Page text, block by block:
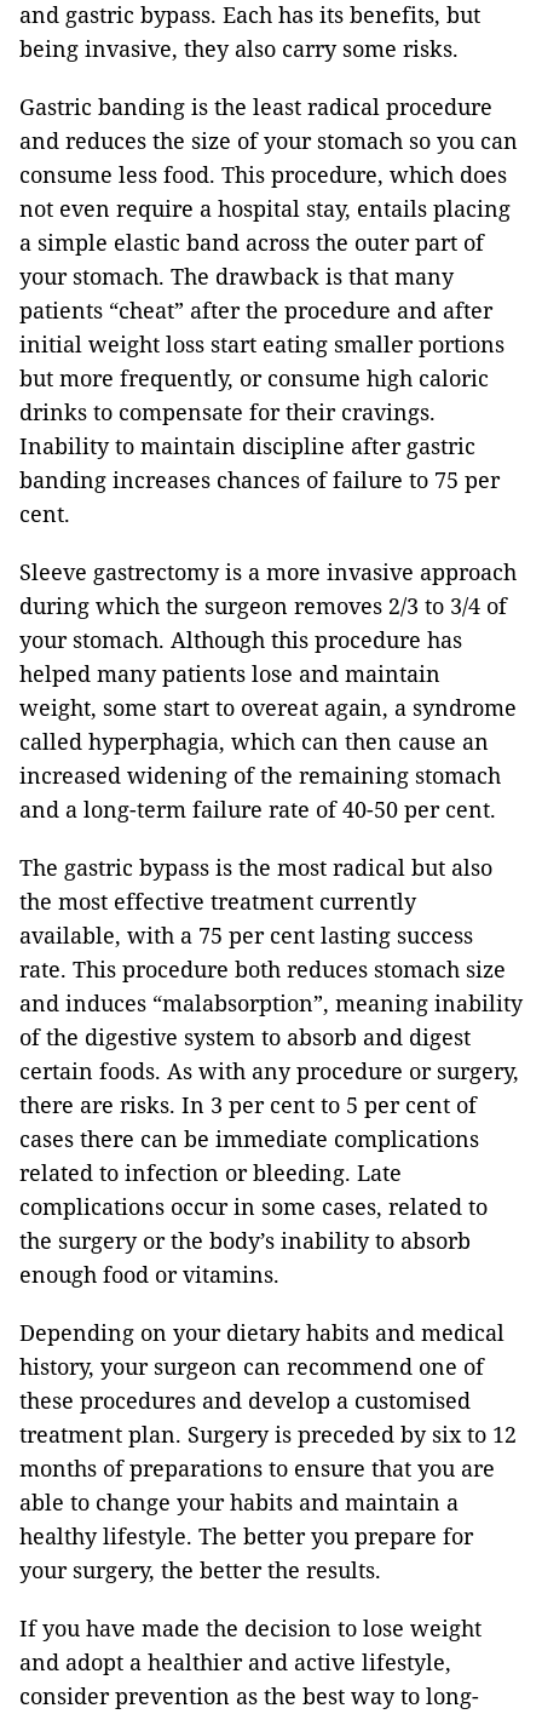
and gastric bypass. Each has its benefits, but
being invasive, they also carry some risks.
Gastric banding is the least radical procedure
and reduces the size of your stomach so you can
consume less food. This procedure, which does
not even require a hospital stay, entails placing
a simple elastic band across the outer part of
your stomach. The drawback is that many
patients “cheat” after the procedure and after
initial weight loss start eating smaller portions
but more frequently, or consume high caloric
drinks to compensate for their cravings.
Inability to maintain discipline after gastric
banding increases chances of failure to 75 per
cent.
Sleeve gastrectomy is a more invasive approach
during which the surgeon removes 2/3 to 3/4 of
your stomach. Although this procedure has
helped many patients lose and maintain
weight, some start to overeat again, a syndrome
called hyperphagia, which can then cause an
increased widening of the remaining stomach
and a long-term failure rate of 40-50 per cent.
The gastric bypass is the most radical but also
the most effective treatment currently
available, with a 75 per cent lasting success
rate. This procedure both reduces stomach size
and induces “malabsorption”, meaning inability
of the digestive system to absorb and digest
certain foods. As with any procedure or surgery,
there are risks. In 3 per cent to 5 per cent of
cases there can be immediate complications
related to infection or bleeding. Late
complications occur in some cases, related to
the surgery or the body’s inability to absorb
enough food or vitamins.
Depending on your dietary habits and medical
history, your surgeon can recommend one of
these procedures and develop a customised
treatment plan. Surgery is preceded by six to 12
months of preparations to ensure that you are
able to change your habits and maintain a
healthy lifestyle. The better you prepare for
your surgery, the better the results.
If you have made the decision to lose weight
and adopt a healthier and active lifestyle,
consider prevention as the best way to long-